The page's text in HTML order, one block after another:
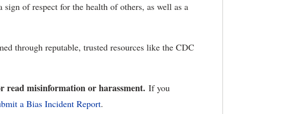
of respect for the health of others, as well as a
through reputable, trusted resources like the CDC
read misinformation or harassment. If you
a Bias Incident Report.